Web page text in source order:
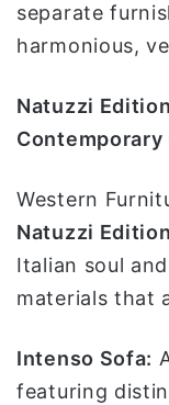
separate
harmonious,
Natuzzi
Contemporary
Western
Natuzzi
Italian soul
materials that
Intenso Sofa:
featuring